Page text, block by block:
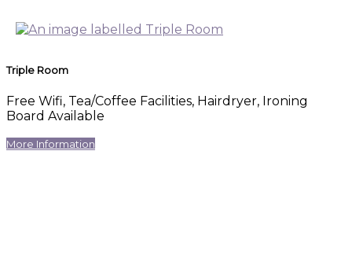
Triple Room
Free Wifi, Tea/Coffee Facilities, Hairdryer, Ironing
Board Available
More Information